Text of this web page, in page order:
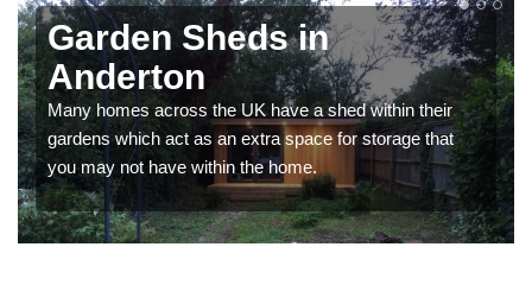
Garden Sheds in
Anderton
Many homes across the UK have a shed within their
gardens which act as an extra space for storage that
you may not have within the home.